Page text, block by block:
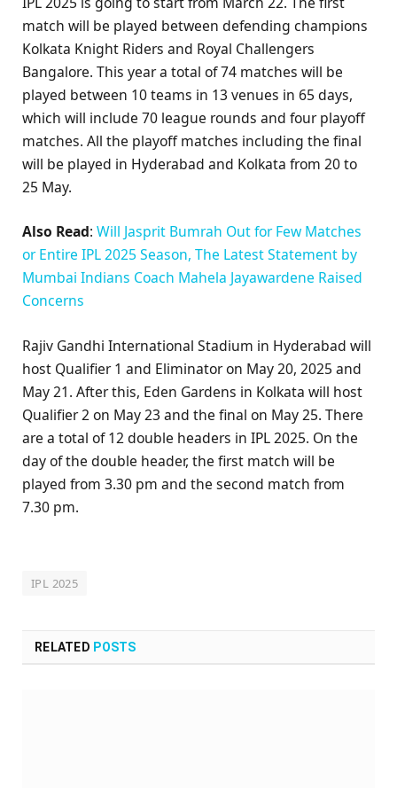
match will be played between defending champions
Kolkata Knight Riders and Royal Challengers
Bangalore. This year a total of 74 matches will be
played between 10 teams in 13 venues in 65 days,
which will include 70 league rounds and four playoff
matches. All the playoff matches including the final
will be played in Hyderabad and Kolkata from 20 to
25 May.
Also Read: Will Jasprit Bumrah Out for Few Matches
or Entire IPL 2025 Season, The Latest Statement by
Mumbai Indians Coach Mahela Jayawardene Raised
Concerns
Rajiv Gandhi International Stadium in Hyderabad will
host Qualifier 1 and Eliminator on May 20, 2025 and
May 21. After this, Eden Gardens in Kolkata will host
Qualifier 2 on May 23 and the final on May 25. There
are a total of 12 double headers in IPL 2025. On the
day of the double header, the first match will be
played from 3.30 pm and the second match from
7.30 pm.
IPL 2025
RELATED POSTS